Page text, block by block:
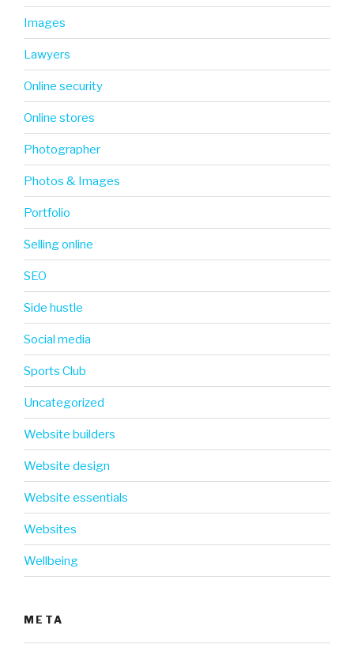
Images
Lawyers
Online security
Online stores
Photographer
Photos & Images
Portfolio
Selling online
SEO
Side hustle
Social media
Sports Club
Uncategorized
Website builders
Website design
Website essentials
Websites
Wellbeing
META